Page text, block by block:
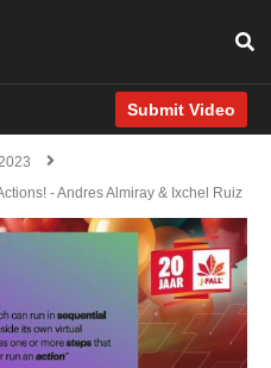
Submit Video
- Andres Almiray & Ixchel Ruiz